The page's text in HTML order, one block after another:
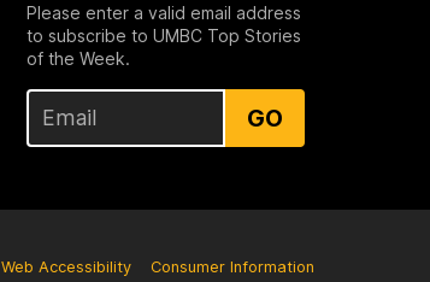
Please enter a valid email address
to subscribe to UMBC Top Stories
of the Week.
GO
Web Accessibility Consumer Information